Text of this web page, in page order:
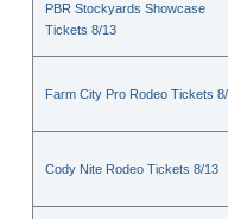
PBR Stockyards Showcase
Tickets 8/13
Farm City Pro Rodeo Tickets
Cody Nite Rodeo Tickets 8/13